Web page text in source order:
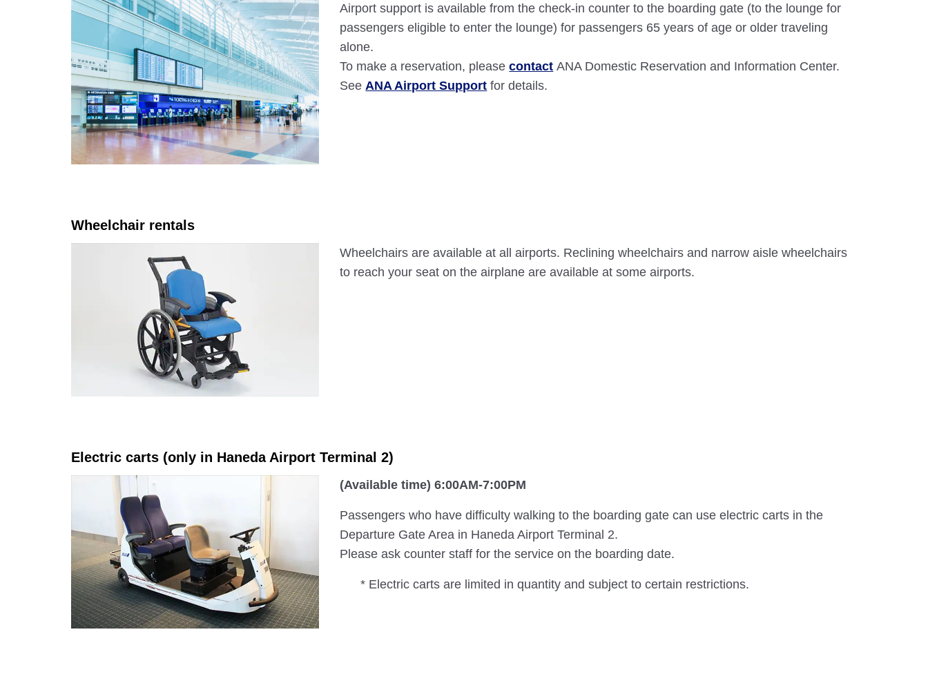
Airport support is available from the check-in counter to the boarding gate (to the lounge for
passengers eligible to enter the lounge) for passengers 65 years of age or older traveling
alone.
To make a reservation, pleasecontact ANA Domestic Reservation and Information Center.
See ANA Airport Support for details.
Wheelchair rentals
Wheelchairs are available at all airports. Reclining wheelchairs and narrow aisle wheelchairs
to reach your seat on the airplane are available at some airports.
Electric carts (only in Haneda Airport Terminal 2)
(Available time) 6:00AM-7:00PM
Passengers who have difficulty walking to the boarding gate can use electric carts in the
Departure Gate Area in Haneda Airport Terminal 2.
Please ask counter staff for the service on the boarding date.
* Electric carts are limited in quantity and subject to certain restrictions.